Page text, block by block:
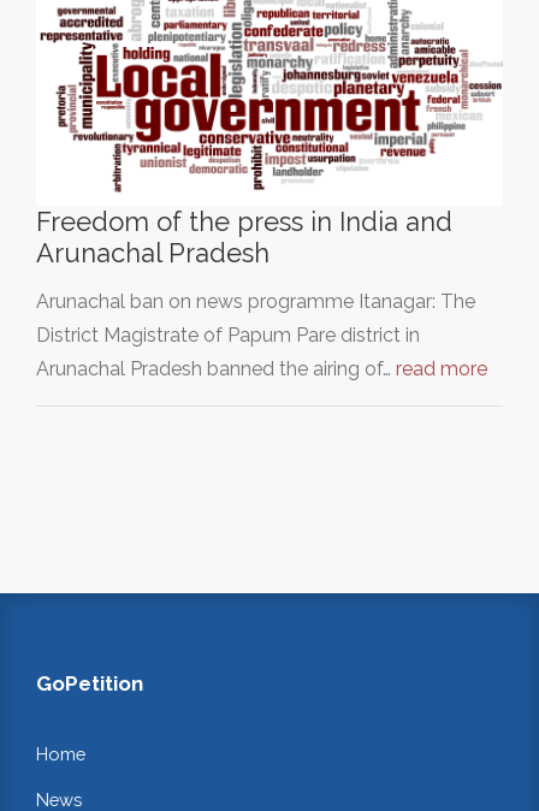
Freedom of the press in India and
Arunachal Pradesh
Arunachal ban on news programme Itanagar: The
District Magistrate of Papum Pare district in
Arunachal Pradesh banned the airing of… read more
GoPetition
Home
News